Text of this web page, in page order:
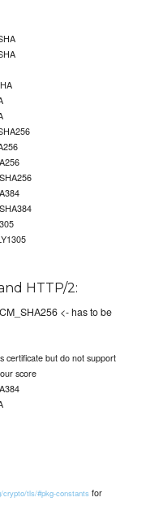
HTTP/2:
<- has to be
certificate but do not support
score
crypto/tls/#pkg-constants for